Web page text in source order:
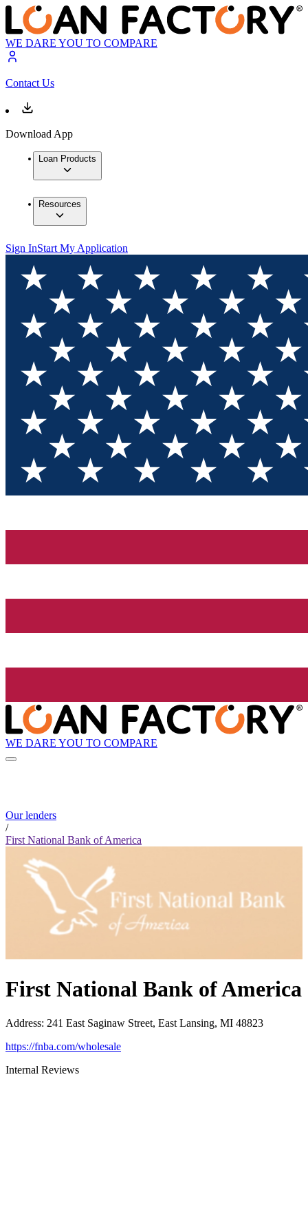
WE DARE YOU TO COMPARE
Contact Us
Download App
Loan Products
Resources
Sign InStart My Application
WE DARE YOU TO COMPARE
Our lenders
/
First National Bank of America
First National Bank of America
Address: 241 East Saginaw Street, East Lansing, MI 48823
https://fnba.com/wholesale
Internal Reviews